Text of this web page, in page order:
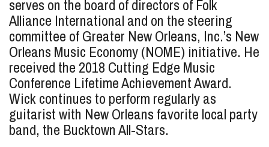
serves on the board of directors of Folk
Alliance International and on the steering
committee of Greater New Orleans, Inc.’s New
Orleans Music Economy (NOME) initiative. He
received the 2018 Cutting Edge Music
Conference Lifetime Achievement Award.
Wick continues to perform regularly as
guitarist with New Orleans favorite local party
band, the Bucktown All-Stars.